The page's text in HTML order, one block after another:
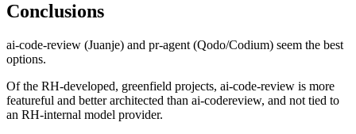
Conclusions
ai-code-review (Juanje) and pr-agent (Qodo/Codium) seem the best
options.
Of the RH-developed, greenfield projects, ai-code-review is more
featureful and better architected than ai-codereview, and not tied to
an RH-internal model provider.